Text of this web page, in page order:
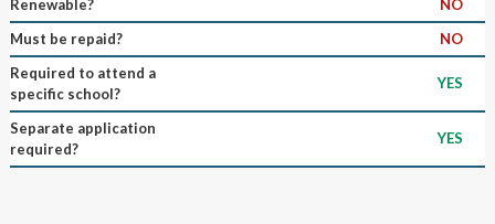
Renewable?
NO
Must be repaid?
NO
Required to attend a
specific school?
YES
Separate application
required?
YES